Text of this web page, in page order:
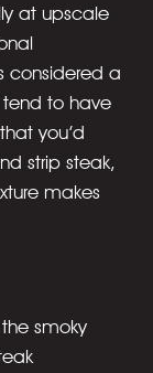
at upscale
considered a
tend to have
you’d
strip steak,
makes
smoky